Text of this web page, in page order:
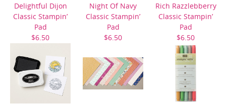
Delightful Dijon
Classic Stampin’
Pad
$6.50
Night Of Navy
Classic Stampin’
Pad
$6.50
Rich Razzlebberry
Classic Stampin’
Pad
$6.50